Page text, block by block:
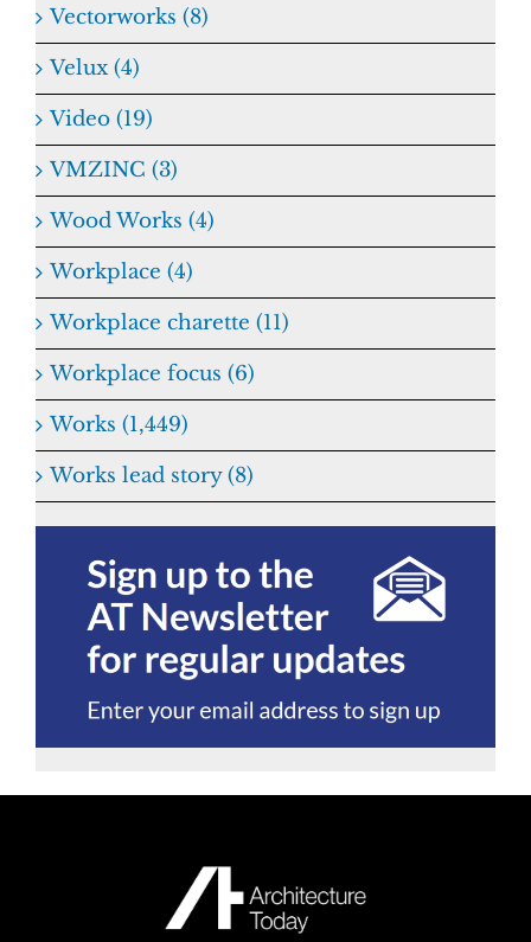
Vectorworks (8)
Velux (4)
Video (19)
VMZINC (3)
Wood Works (4)
Workplace (4)
Workplace charette (11)
Workplace focus (6)
Works (1,449)
Works lead story (8)